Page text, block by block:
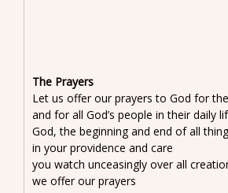
The Prayers
Let us offer our prayers to God for
and for all God’s people in their daily
God, the beginning and end of all
in your providence and care
you watch unceasingly over all
we offer our prayers